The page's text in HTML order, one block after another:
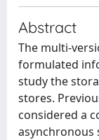
Abstract
The multi-
formulated
study the
stores.
considered a
asynchronous